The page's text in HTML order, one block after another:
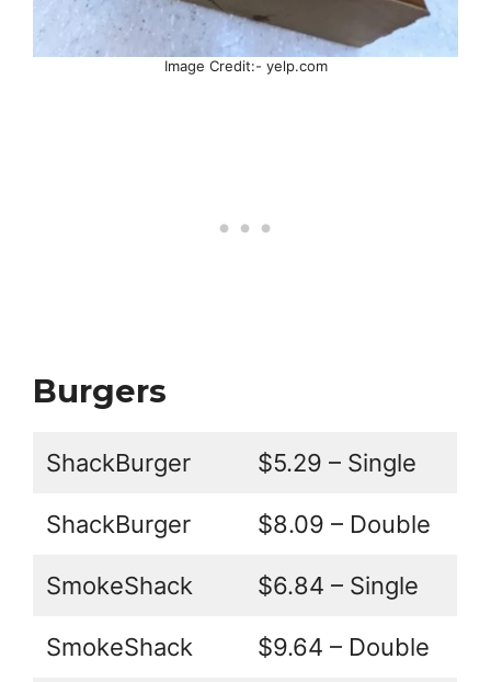
Image Credit:- yelp.com
Burgers
ShackBurger $5.29 – Single
ShackBurger $8.09 – Double
SmokeShack $6.84 – Single
SmokeShack $9.64 – Double